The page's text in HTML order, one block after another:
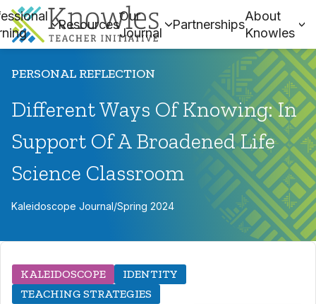
Resources
Our
Journal
Partnerships
About
Knowles
PERSONAL REFLECTION
Different Ways Of Knowing: In
Support Of A Broadened Life
Science Classroom
Kaleidoscope Journal/Spring 2024
KALEIDOSCOPE
IDENTITY
TEACHING STRATEGIES